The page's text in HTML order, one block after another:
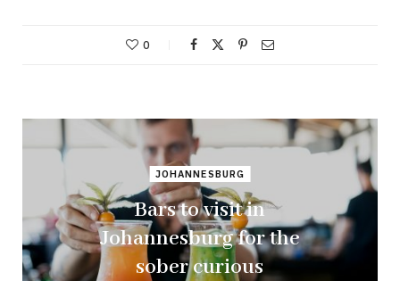
0
JOHANNESBURG
Bars to visit in
Johannesburg for the
sober curious